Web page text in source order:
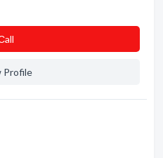
Profile